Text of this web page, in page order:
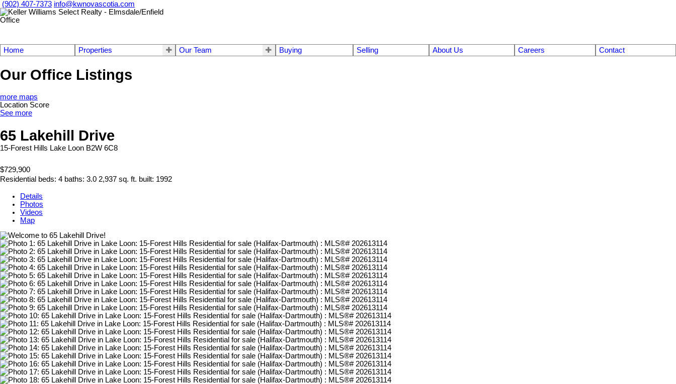
(902) 407-7373 info@kwnovascotia.com
Home Properties Our Team Buying Selling About Us Careers Contact
Our Office Listings
more maps
Location Score
See more
65 Lakehill Drive
15-Forest Hills Lake Loon B2W 6C8
$729,900
Residential beds: 4 baths: 3.0 2,937 sq. ft. built: 1992
Details
Photos
Videos
Map